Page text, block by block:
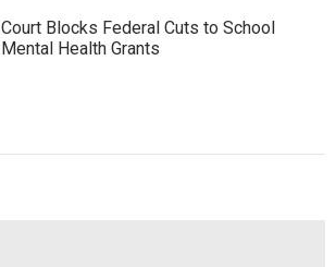
Court Blocks Federal Cuts to School
Mental Health Grants